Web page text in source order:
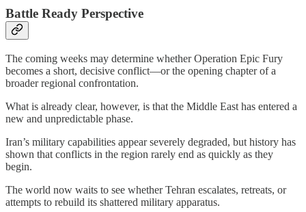
Battle Ready Perspective
The coming weeks may determine whether Operation Epic Fury
becomes a short, decisive conflict—or the opening chapter of a
broader regional confrontation.
What is already clear, however, is that the Middle East has entered a
new and unpredictable phase.
Iran’s military capabilities appear severely degraded, but history has
shown that conflicts in the region rarely end as quickly as they
begin.
The world now waits to see whether Tehran escalates, retreats, or
attempts to rebuild its shattered military apparatus.